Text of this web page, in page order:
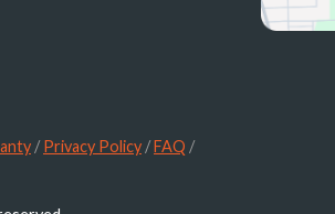
/Privacy Policy /FAQ /